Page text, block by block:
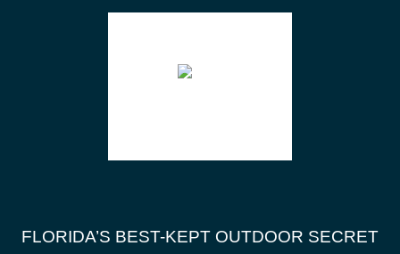
FLORIDA’S BEST-KEPT OUTDOOR SECRET